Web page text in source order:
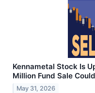
Kennametal Stock Is
Million Fund Sale
May 31, 2026